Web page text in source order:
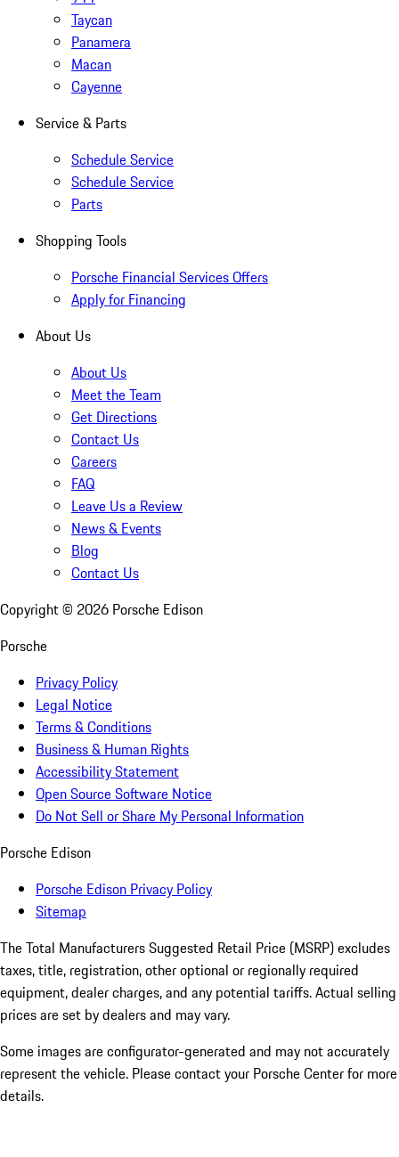
Taycan
Panamera
Macan
Cayenne
Service & Parts
Schedule Service
Schedule Service
Parts
Shopping Tools
Porsche Financial Services Offers
Apply for Financing
About Us
About Us
Meet the Team
Get Directions
Contact Us
Careers
FAQ
Leave Us a Review
News & Events
Blog
Contact Us
Copyright © 2026 Porsche Edison
Porsche
Privacy Policy
Legal Notice
Terms & Conditions
Business & Human Rights
Accessibility Statement
Open Source Software Notice
Do Not Sell or Share My Personal Information
Porsche Edison
Porsche Edison Privacy Policy
Sitemap
The Total Manufacturers Suggested Retail Price (MSRP) excludes
taxes, title, registration, other optional or regionally required
equipment, dealer charges, and any potential tariffs. Actual selling
prices are set by dealers and may vary.
Some images are configurator-generated and may not accurately
represent the vehicle. Please contact your Porsche Center for more
details.